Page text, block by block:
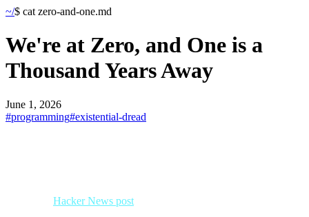
~/$ cat zero-and-one.md
We're at Zero, and One is a
Thousand Years Away
June 1, 2026
#programming#existential-dread
Hacker News post